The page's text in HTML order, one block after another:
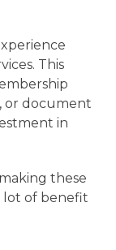
This
or document
in
these
lot of benefit